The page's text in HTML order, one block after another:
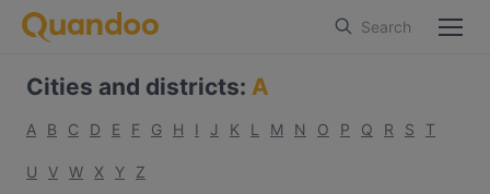
Search
Cities and districts: A
A B C D E F G H I J K L M N O P Q R S T
U V W X Y Z